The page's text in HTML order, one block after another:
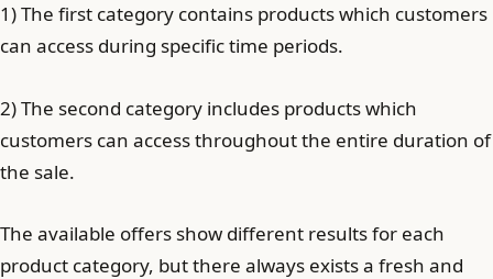
1) The first category contains products which customers
can access during specific time periods.
2) The second category includes products which
customers can access throughout the entire duration of
the sale.
The available offers show different results for each
product category, but there always exists a fresh and